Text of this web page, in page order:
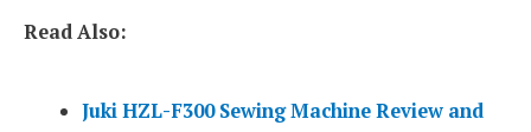
Read Also:
Juki HZL-F300 Sewing Machine Review and